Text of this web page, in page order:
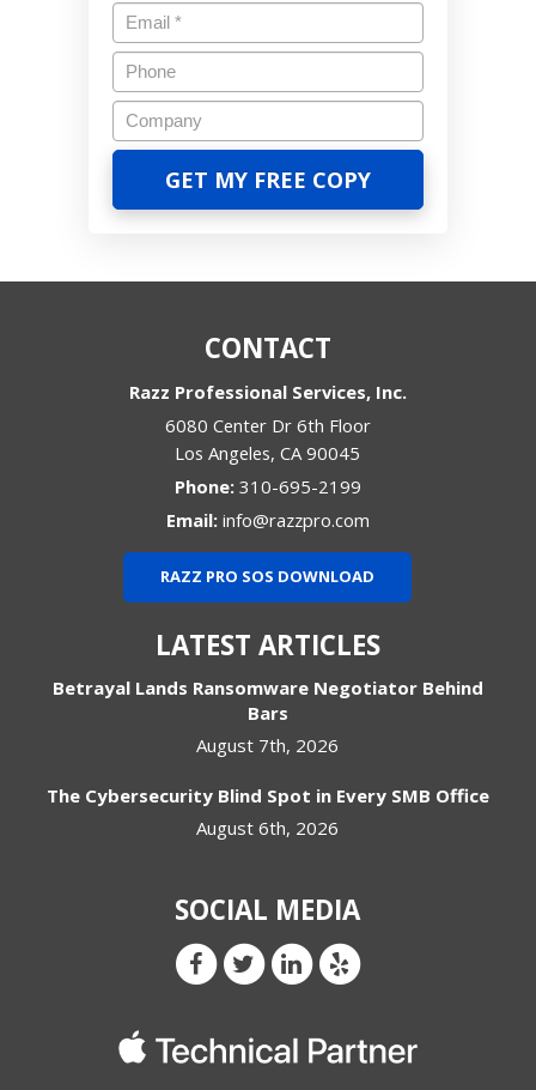
CONTACT
Razz Professional Services, Inc.
6080 Center Dr 6th Floor
Los Angeles,CA 90045
Phone: 310-695-2199
Email: info@razzpro.com
RAZZ PRO SOS DOWNLOAD
LATEST ARTICLES
Betrayal Lands Ransomware Negotiator Behind
Bars
August 7th, 2026
The Cybersecurity Blind Spot in Every SMB Office
August 6th, 2026
SOCIAL MEDIA